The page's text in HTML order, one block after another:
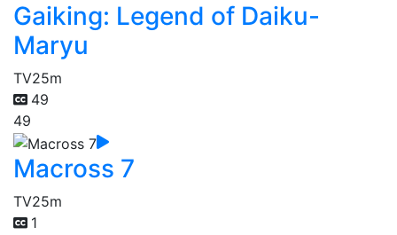
Gaiking: Legend of Daiku-
Maryu
TV25m
49
49
Macross 7
TV25m
1